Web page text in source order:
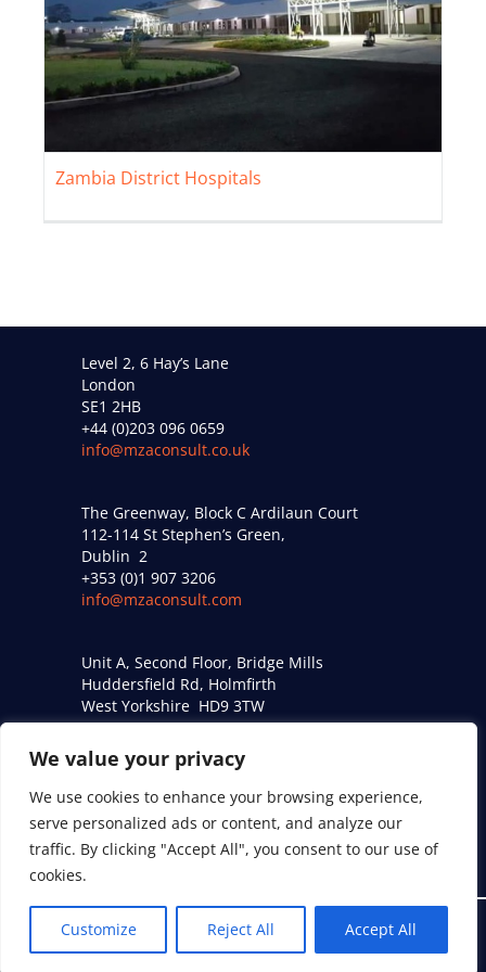
We value your privacy
We use cookies to enhance your browsing experience,
serve personalized ads or content, and analyze our
traffic. By clicking "Accept All", you consent to our use of
cookies.
Customize Reject All Accept All
Zambia District Hospitals
Zambia District Hospitals
Level 2, 6 Hay’s Lane
London
SE1 2HB
+44 (0)203 096 0659
info@mzaconsult.co.uk
The Greenway, Block C Ardilaun Court
112-114 St Stephen’s Green,
Dublin 2
+353 (0)1 907 3206
info@mzaconsult.com
Unit A, Second Floor, Bridge Mills
Huddersfield Rd, Holmfirth
West Yorkshire HD9 3TW
+44 (0)161 274 9509
acoustics@mzaconsult.co.uk
Privacy Policy
Modern Slavery Statement
© 2026 MZA Consulting Engineers Ltd. All Rights Reserved